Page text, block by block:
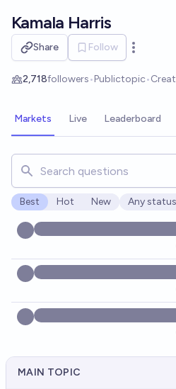
Kamala Harris
Share Follow
Open
2,718followers•Publictopic•
Markets Live Leaderboard
Search for markets, users,
Best Hot New
Open
Any status
MAIN TOPIC